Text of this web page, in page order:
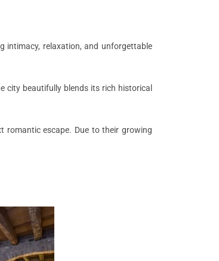
intimacy, relaxation, and unforgettable
city beautifully blends its rich historical
romantic escape. Due to their growing